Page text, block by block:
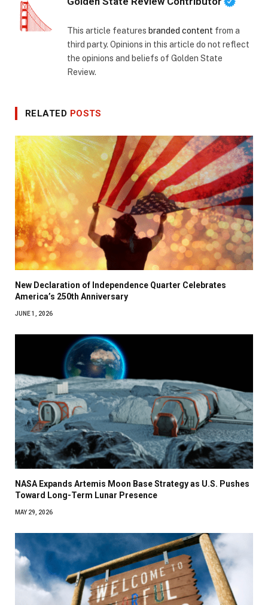
This article features branded content from a
third party. Opinions in this article do not reflect
the opinions and beliefs of Golden State
Review.
RELATED POSTS
New Declaration of Independence Quarter Celebrates
America’s 250th Anniversary
JUNE 1, 2026
NASA Expands Artemis Moon Base Strategy as U.S. Pushes
Toward Long-Term Lunar Presence
MAY 29, 2026